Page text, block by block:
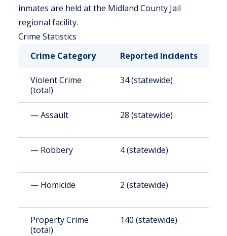
inmates are held at the Midland County Jail
regional facility.
Crime Statistics
Crime Category
Reported Incidents
Violent Crime
(total)
34 (statewide)
— Assault 28 (statewide)
— Robbery 4 (statewide)
— Homicide 2 (statewide)
Property Crime
(total)
140 (statewide)